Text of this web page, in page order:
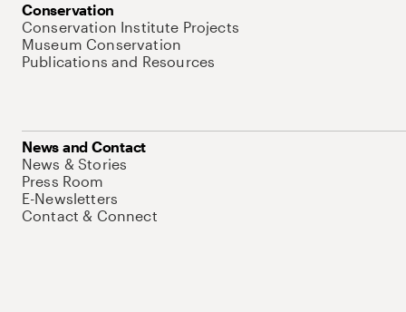
Conservation
Conservation Institute Projects
Museum Conservation
Publications and Resources
News and Contact
News & Stories
Press Room
E-Newsletters
Contact & Connect